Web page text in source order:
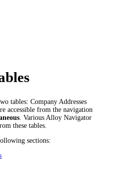
tables:Company Addresses
accessible from thenavigation
. Various Alloy Navigator
these tables.
sections: